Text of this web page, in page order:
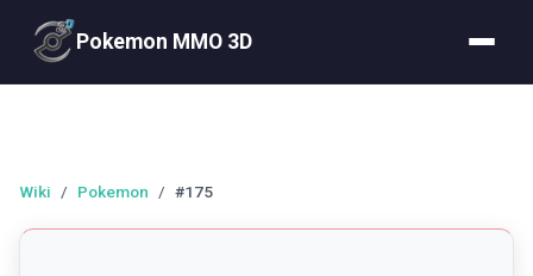
Pokemon MMO 3D
Wiki / Pokemon / #175